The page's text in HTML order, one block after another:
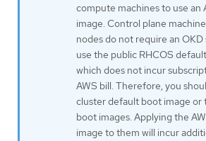
compute machines to use an
image. Control plane
nodes do not require an
use the public RHCOS
which does not incur
AWS bill. Therefore, you
cluster default boot image or
boot images. Applying the
image to them will incur